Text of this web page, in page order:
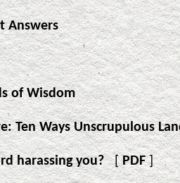
Answers
of Wisdom
Ten Ways Unscrupulous
harassing you?[PDF]